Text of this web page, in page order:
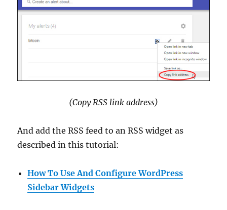
(Copy RSS link address)
And add the RSS feed to an RSS widget as
described in this tutorial:
How To Use And Configure WordPress
Sidebar Widgets